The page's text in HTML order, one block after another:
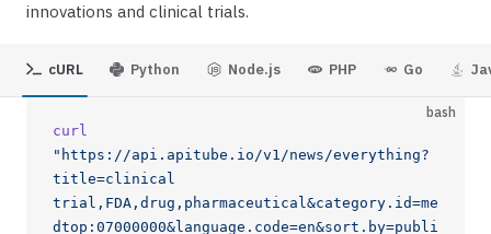
innovations and clinical trials.
cURL Python Node.js PHP Go
bash
curl
"https://api.apitube.io/v1/news/everything?
title=clinical
trial,FDA,drug,pharmaceutical&category.id=me
dtop:07000000&language.code=en&sort.by=publi